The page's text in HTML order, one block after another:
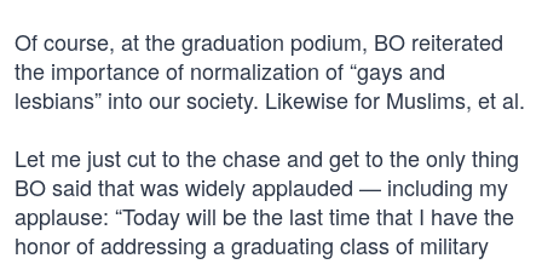
Of course, at the graduation podium, BO reiterated
the importance of normalization of “gays and
lesbians” into our society. Likewise for Muslims, et al.
Let me just cut to the chase and get to the only thing
BO said that was widely applauded — including my
applause: “Today will be the last time that I have the
honor of addressing a graduating class of military